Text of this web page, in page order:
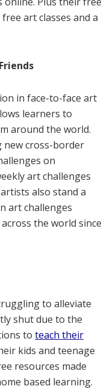
art classes and a
in face-to-face art
learners to
around the world.
new cross-border
on
art challenges
also stand a
art challenges
the world since
to alleviate
shut due to the
to teach their
kids and teenage
resources made
based learning.